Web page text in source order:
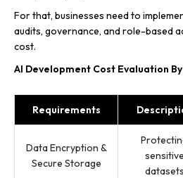
For that, businesses need to
audits, governance, and role-based
cost.
AI Development Cost Evaluation
Requirements
Data Encryption &
Secure Storage
sensitive
datasets